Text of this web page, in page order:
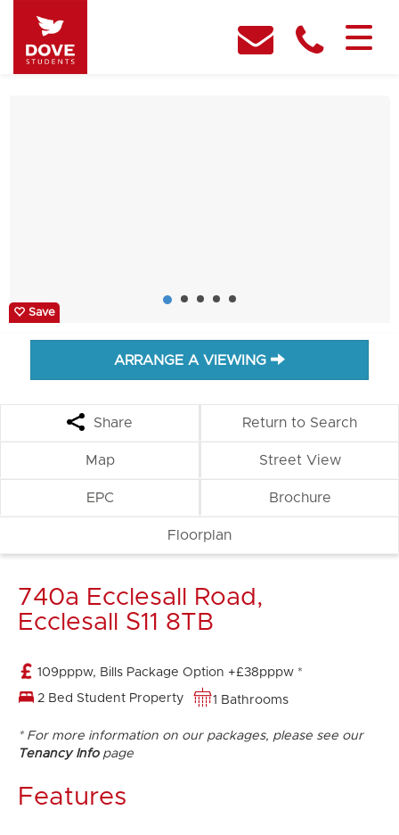
Save
ARRANGE A VIEWING
Share Return to Search
Map Street View
EPC Brochure
Floorplan
740a Ecclesall Road,
Ecclesall S11 8TB
109pppw, Bills Package Option +£38pppw *
2 Bed Student Property 1 Bathrooms
* For more information on our packages, please see our
Tenancy Infopage
Features